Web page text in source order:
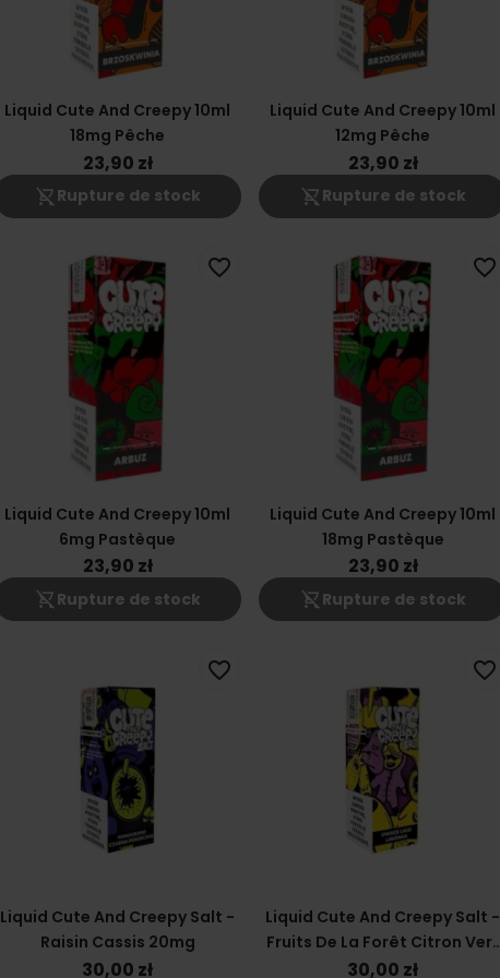
Liquid Cute And Creepy 10ml
18mg Pêche
23,90 zł
shopping_cart_off Rupture de stock
Liquid Cute And Creepy 10ml
12mg Pêche
23,90 zł
shopping_cart_off Rupture de stock
Liquid Cute And Creepy 10ml
6mg Pastèque
23,90 zł
shopping_cart_off Rupture de stock
favorite_border
Liquid Cute And Creepy 10ml
18mg Pastèque
23,90 zł
shopping_cart_off Rupture de stock
favorite_border
Liquid Cute And Creepy Salt -
Raisin Cassis 20mg
30,00 zł
favorite_border
Liquid Cute And Creepy Salt -
Fruits De La Forêt Citron Vert
20mg
30,00 zł
favorite_border